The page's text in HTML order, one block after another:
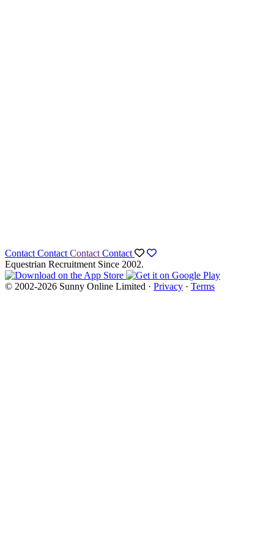
Contact Contact Contact Contact
Equestrian Recruitment Since 2002.
© 2002-2026 Sunny Online Limited · Privacy · Terms